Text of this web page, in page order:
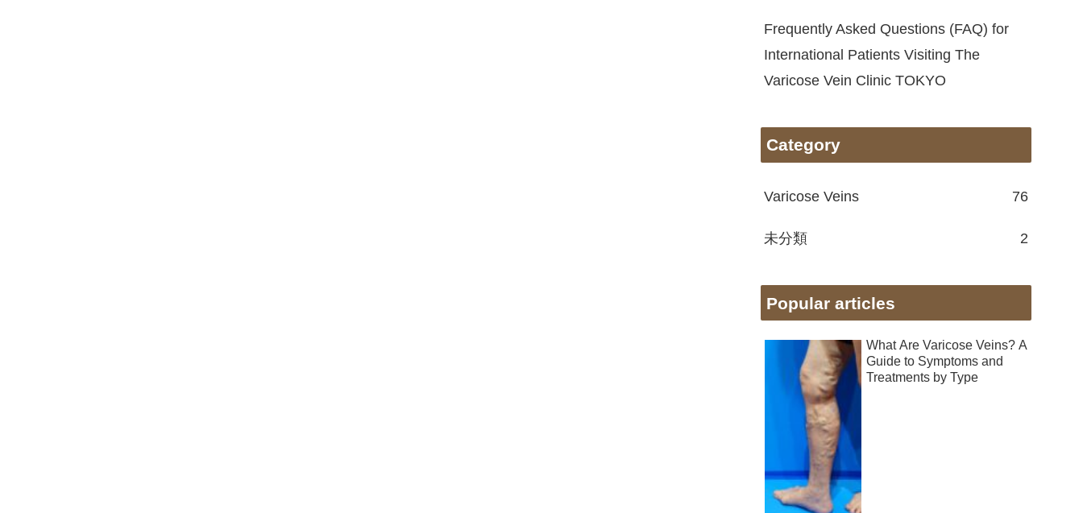
Frequently Asked Questions (FAQ) for
International Patients Visiting The
Varicose Vein Clinic TOKYO
Category
Varicose Veins 76
未分類 2
Popular articles
What Are Varicose Veins? A
Guide to Symptoms and
Treatments by Type